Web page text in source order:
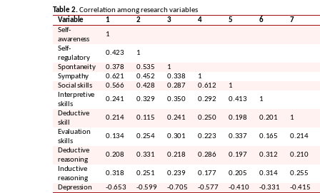
Table 2.Correlation among research variables
Variable
1 2 3 4 5 6
7
Self-
awareness
1
Self-
regulatory
0.423
1
Spontaneity
0.378 0.535
1
Sympathy
0.621 0.452 0.338
1
Social skills
0.566 0.428 0.287 0.612
1
Interpretive
skills
0.241 0.329 0.350 0.292 0.413
1
Deductive
skill
0.214 0.115 0.241 0.250 0.198 0.201
1
Evaluation
skills
0.134 0.254 0.301 0.223 0.337 0.165
0.214
Deductive
reasoning
0.208 0.331 0.218 0.286 0.197 0.312
0.210
Inductive
reasoning
0.318 0.251 0.239 0.177 0.205 0.314
0.255
Depression
-0.653 -0.599 -0.705 -0.577 -0.410 -0.331 -0.415